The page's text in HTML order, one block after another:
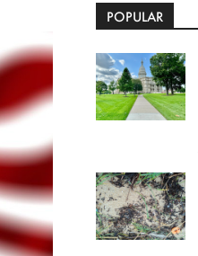
POPULAR